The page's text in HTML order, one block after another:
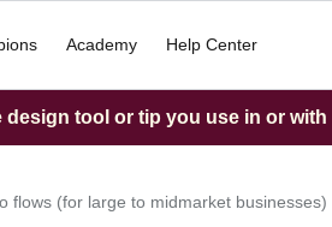
Academy Help Center
design tool or tip you use in or
flows (for large to midmarket businesses)